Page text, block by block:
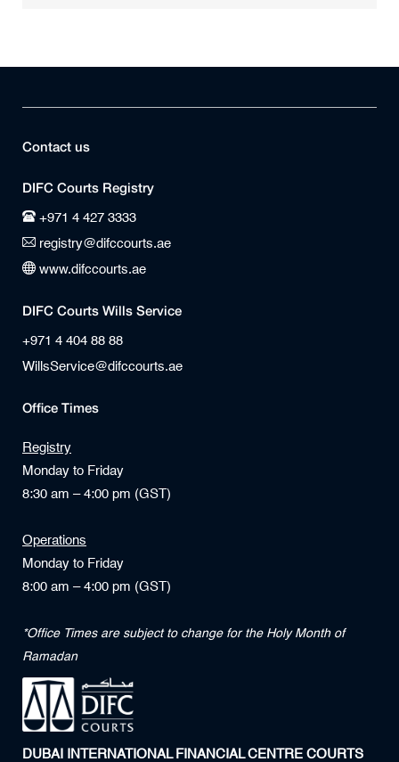
Contact us
DIFC Courts Registry
+971 4 427 3333
registry@difccourts.ae
www.difccourts.ae
DIFC Courts Wills Service
+971 4 404 88 88
WillsService@difccourts.ae
Office Times
Registry
Monday to Friday
8:30 am – 4:00 pm (GST)
Operations
Monday to Friday
8:00 am – 4:00 pm (GST)
*Office Times are subject to change for the Holy Month of
Ramadan
DUBAI INTERNATIONAL FINANCIAL CENTRE COURTS